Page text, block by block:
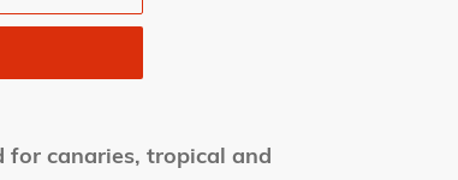
for canaries, tropical and